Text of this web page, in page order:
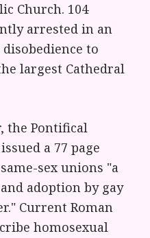
Church. 104
arrested in an
to
largest Cathedral
the Pontifical
a 77 page
sex unions "a
adoption by gay
Current Roman
homosexual